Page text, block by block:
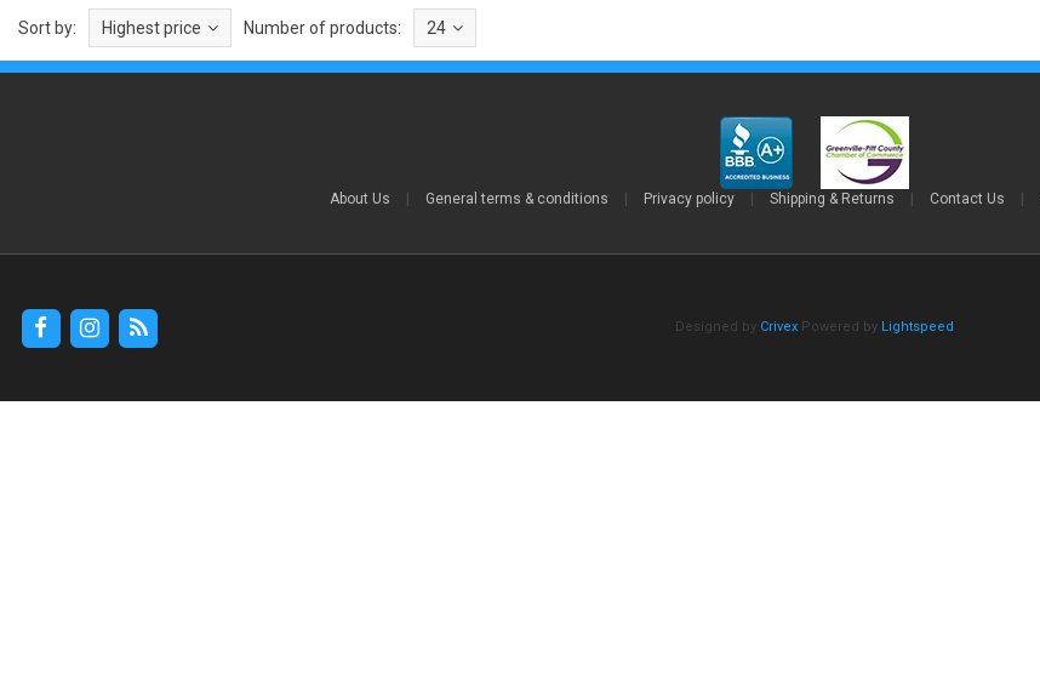
Sort by: Highest price Number of products: 24
About Us General terms & conditions Privacy policy Shipping & Returns Contact Us
Designed by Crivex Powered by Lightspeed